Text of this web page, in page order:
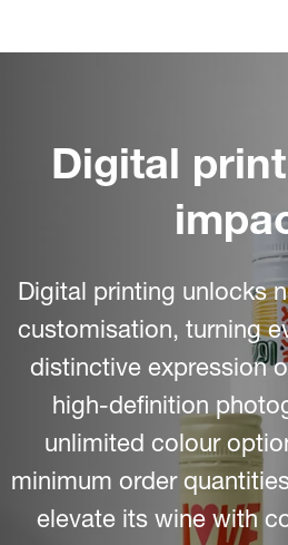
Digital
Digital printing unlocks
customisation, turning
distinctive expression
high-definition
unlimited colour
minimum order
elevate its wine with